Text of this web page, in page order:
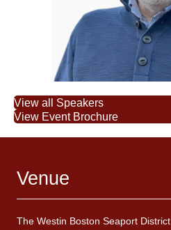
View all Speakers
View Event Brochure
Venue
The Westin Boston Seaport District